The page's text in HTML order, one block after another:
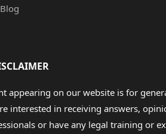
appearing on our website is for
interested in receiving answers,
or have any legal training or